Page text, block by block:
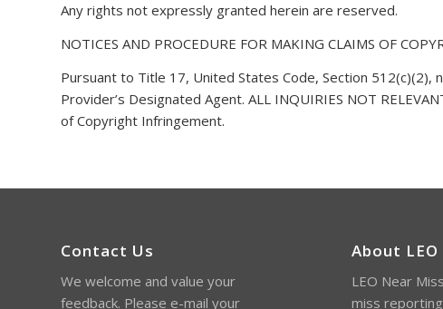
Any rights not expressly granted herein are reserved.
NOTICES AND PROCEDURE FOR MAKING CLAIMS OF
Pursuant to Title 17, United States Code, Section
Provider’s Designated Agent. ALL INQUIRIES NOT
of Copyright Infringement.
Contact Us
We welcome and value your
feedback. Please e-mail your
About
LEO Near
miss